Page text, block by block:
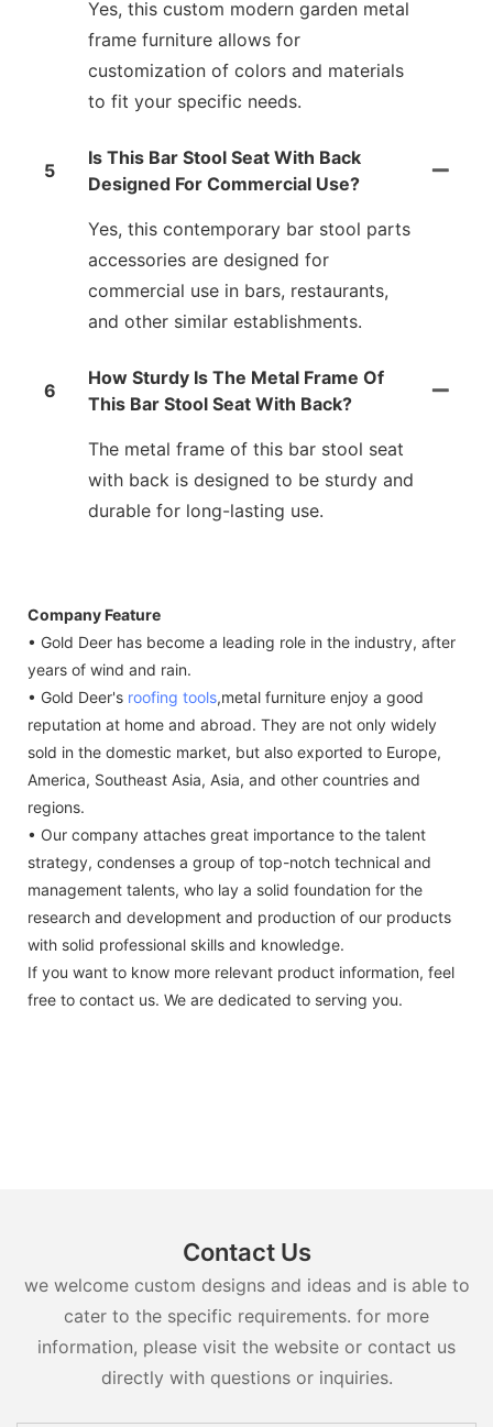
Yes, this custom modern garden metal
frame furniture allows for
customization of colors and materials
to fit your specific needs.
5
Is This Bar Stool Seat With Back
Designed For Commercial Use?
Yes, this contemporary bar stool parts
accessories are designed for
commercial use in bars, restaurants,
and other similar establishments.
6
How Sturdy Is The Metal Frame Of
This Bar Stool Seat With Back?
The metal frame of this bar stool seat
with back is designed to be sturdy and
durable for long-lasting use.
Company Feature
• Gold Deer has become a leading role in the industry, after
years of wind and rain.
• Gold Deer's roofing tools,metal furniture enjoy a good
reputation at home and abroad. They are not only widely
sold in the domestic market, but also exported to Europe,
America, Southeast Asia, Asia, and other countries and
regions.
• Our company attaches great importance to the talent
strategy, condenses a group of top-notch technical and
management talents, who lay a solid foundation for the
research and development and production of our products
with solid professional skills and knowledge.
If you want to know more relevant product information, feel
free to contact us. We are dedicated to serving you.
Contact Us
we welcome custom designs and ideas and is able to
cater to the specific requirements. for more
information, please visit the website or contact us
directly with questions or inquiries.